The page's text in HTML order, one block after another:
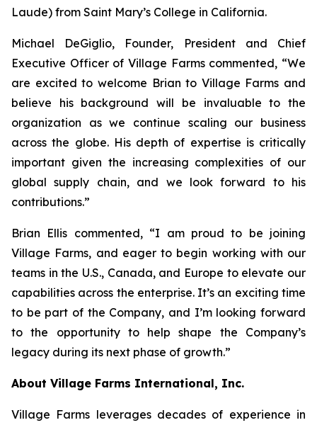
Laude) from Saint Mary’s College in California.
Michael DeGiglio, Founder, President and Chief
Executive Officer of Village Farms commented, “We
are excited to welcome Brian to Village Farms and
believe his background will be invaluable to the
organization as we continue scaling our business
across the globe. His depth of expertise is critically
important given the increasing complexities of our
global supply chain, and we look forward to his
contributions.”
Brian Ellis commented, “I am proud to be joining
Village Farms, and eager to begin working with our
teams in the U.S., Canada, and Europe to elevate our
capabilities across the enterprise. It’s an exciting time
to be part of the Company, and I’m looking forward
to the opportunity to help shape the Company’s
legacy during its next phase of growth.”
About Village Farms International, Inc.
Village Farms leverages decades of experience in